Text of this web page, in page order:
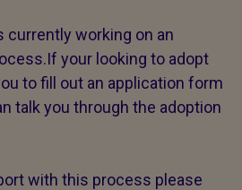
currently working on an
your looking to adopt
to fill out an application form
talk you through the adoption
with this process please